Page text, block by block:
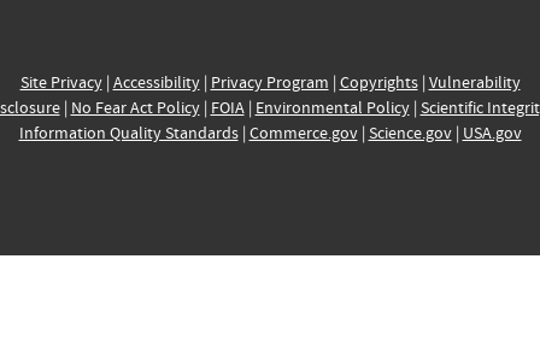
Site Privacy| Accessibility| Privacy Program | Copyrights| Vulnerability
| No Fear Act Policy| FOIA| Environmental Policy| Scientific
Information Quality Standards| Commerce.gov| Science.gov| USA.gov